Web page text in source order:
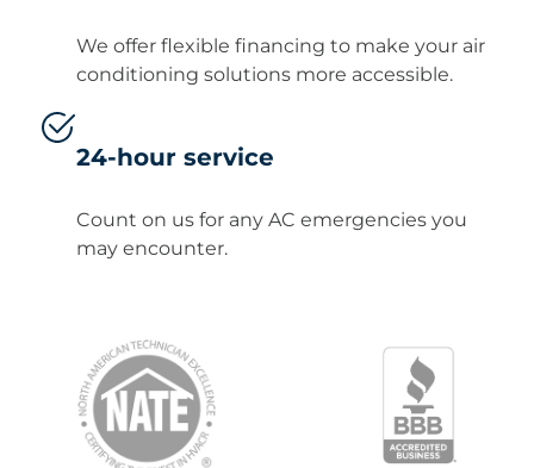
We offer flexible financing to make your air
conditioning solutions more accessible.
24-hour service
Count on us for any AC emergencies you
may encounter.